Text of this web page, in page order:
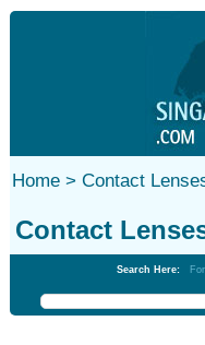
Home > Contact
Contact
Search Here: